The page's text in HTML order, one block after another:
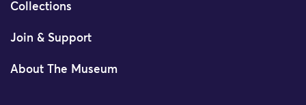
Collections
Join & Support
About The Museum